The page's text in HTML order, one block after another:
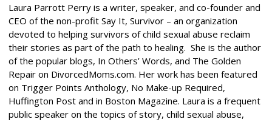
Laura Parrott Perry is a writer, speaker, and co-founder and
CEO of the non-profit Say It, Survivor – an organization
devoted to helping survivors of child sexual abuse reclaim
their stories as part of the path to healing. She is the author
of the popular blogs, In Others’ Words, and The Golden
Repair on DivorcedMoms.com. Her work has been featured
on Trigger Points Anthology, No Make-up Required,
Huffington Post and in Boston Magazine. Laura is a frequent
public speaker on the topics of story, child sexual abuse,